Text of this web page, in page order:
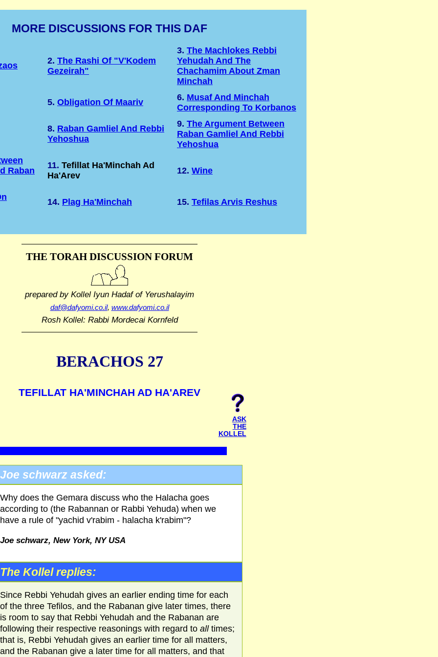
MORE DISCUSSIONS FOR THIS DAF
2. The Rashi Of "v'Kodem
Gezeirah"
3. The Machlokes Rebbi
Yehudah And The
Chachamim About Zman
Minchah
5. Obligation Of Maariv 6. Musaf And Minchah
Corresponding To Korbanos
8. Raban Gamliel And Rebbi
Yehoshua
9. The Argument Between
Raban Gamliel And Rebbi
Yehoshua
Raban
11. Tefillat Ha'Minchah Ad
Ha'Arev
12. Wine
14. Plag Ha'Minchah 15. Tefilas Arvis Reshus
THE TORAH DISCUSSION FORUM
prepared by Kollel Iyun Hadafof Yerushalayim
daf@dafyomi.co.il, www.dafyomi.co.il
Rosh Kollel: Rabbi Mordecai Kornfeld
BERACHOS 27
TEFILLAT HA'MINCHAH AD HA'AREV
ASK
THE
KOLLEL
Joe schwarz asked:
Why does the Gemara discuss who the Halacha goes
according to (the Rabannan or Rabbi Yehuda) when we
have a rule of "yachid v'rabim - halacha k'rabim"?
Joe schwarz, New York, NY USA
The Kollel replies:
Since Rebbi Yehudah gives an earlier ending time for each
of the three Tefilos, and the Rabanan give later times, there
is room to say that Rebbi Yehudah and the Rabanan are
following their respective reasonings with regard to all times;
that is, Rebbi Yehudah gives an earlier time for all matters,
and the Rabanan give a later time for all matters, and that